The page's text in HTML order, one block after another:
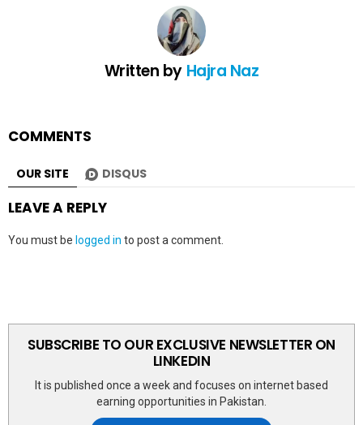
Written by Hajra Naz
COMMENTS
OUR SITE DISQUS
LEAVE A REPLY
You must be logged in to post a comment.
SUBSCRIBE TO OUR EXCLUSIVE NEWSLETTER ON
LINKEDIN
It is published once a week and focuses on internet based
earning opportunities in Pakistan.